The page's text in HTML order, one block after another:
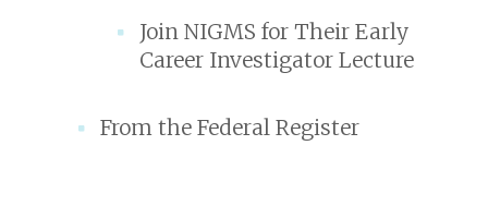
Join NIGMS for Their Early
Career Investigator Lecture
From the Federal Register